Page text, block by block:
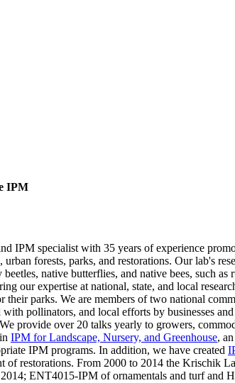
IPM
IPM specialist with 35 years of experience
forests, parks, and restorations. Our lab's
native butterflies, and native bees, such as
our expertise at national, state, and local
parks. We are members of two national
pollinators, and local efforts by businesses
provide over 20 talks yearly to growers,
IPM for Landscape, Nursery, and Greenhouse,
IPM programs. In addition, we have created
of restorations. From 2000 to 2014 the Krischik
ENT4015-IPM of ornamentals and turf and